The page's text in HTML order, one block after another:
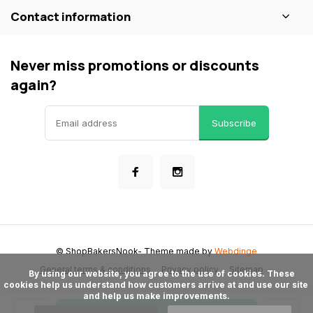
Contact information
Never miss promotions or discounts
again?
Subscribe
General terms & conditions Privacy policy Sitemap
© ShopBakersNook- Theme made byWebdinge
cookies help us understand how customers arrive at and use our site
and help us make improvements.